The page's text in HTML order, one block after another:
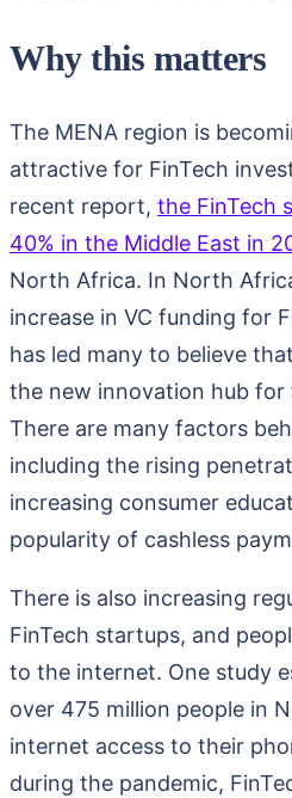
Why this matters
The MENA region is
attractive for FinTech
recent report, the FinTech
40% in the Middle East in
North Africa. In North
increase in VC funding for
has led many to believe
the new innovation hub for
There are many factors
including the rising
increasing consumer
popularity of cashless
There is also increasing
FinTech startups, and
to the internet. One study
over 475 million people in
internet access to their
during the pandemic,